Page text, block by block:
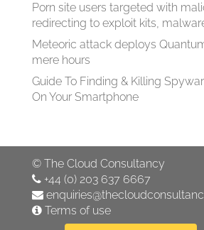
Porn site users targeted with
redirecting to exploit kits,
Meteoric attack deploys
mere hours
Guide To Finding & Killing
On Your Smartphone
© The Cloud Consultancy
+44 (0) 203 637 6667
Terms of use